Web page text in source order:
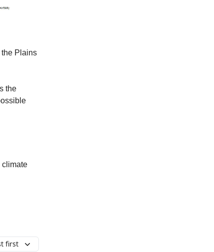
the Plains
the
climate
first